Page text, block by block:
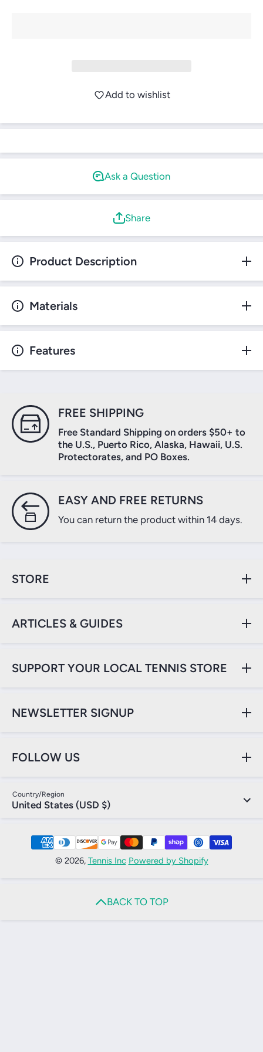
Add to wishlist
Ask a Question
Share
Product Description
Materials
Features
FREE SHIPPING
Free Standard Shipping on orders $50+ to
the U.S., Puerto Rico, Alaska, Hawaii, U.S.
Protectorates, and PO Boxes.
EASY AND FREE RETURNS
You can return the product within 14 days.
STORE
ARTICLES & GUIDES
SUPPORT YOUR LOCAL TENNIS STORE
NEWSLETTER SIGNUP
FOLLOW US
Country/Region
United States (USD $)
Payment Methods
© 2026, Tennis Inc Powered by Shopify
BACK TO TOP